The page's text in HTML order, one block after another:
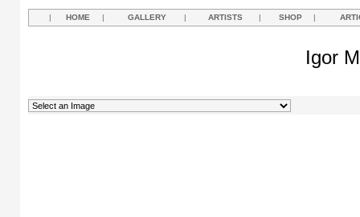
| HOME | GALLERY | ARTISTS | SHOP |
Igor